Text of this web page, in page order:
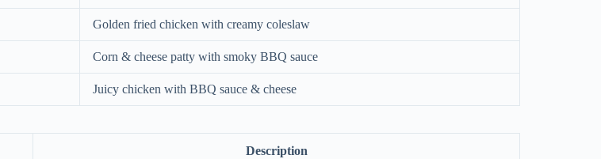
Golden fried chicken with creamy coleslaw
Corn & cheese patty with smoky BBQ sauce
Juicy chicken with BBQ sauce & cheese
Description